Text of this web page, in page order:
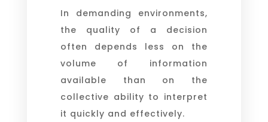
In demanding environments,
the quality of a decision
often depends less on the
volume of information
available than on the
collective ability to interpret
it quickly and effectively.